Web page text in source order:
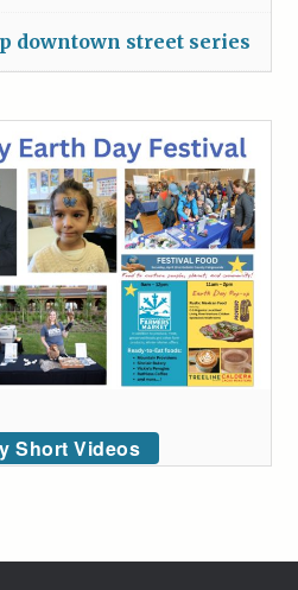
downtown street series
Short Videos